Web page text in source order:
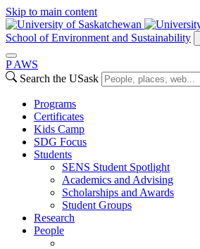
Skip to main content
School of Environment and Sustainability
P AWS
Search the USask
Programs
Certificates
Kids Camp
SDG Focus
Students
SENS Student Spotlight
Academics and Advising
Scholarships and Awards
Student Groups
Research
People